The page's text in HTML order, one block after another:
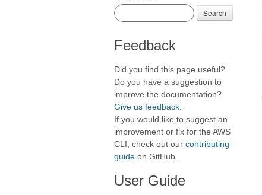
Search
Feedback
Did you find this page useful?
Do you have a suggestion to
improve the documentation?
Give us feedback
If you would like to suggest an
improvement or fix for the AWS
CLI, check out our contributing
guide on GitHub.
User Guide